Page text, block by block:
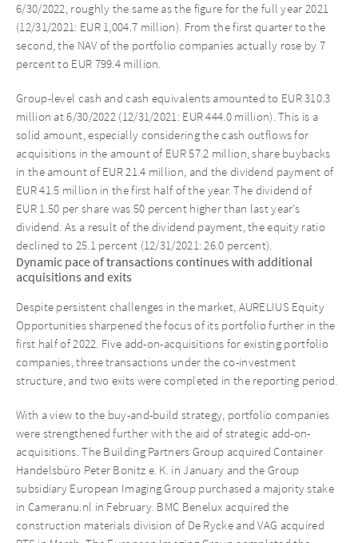
6/30/2022, roughly the same as the figure for the full year 2021
(12/31/2021: EUR 1,004.7 million). From the first quarter to the
second, the NAV of the portfolio companies actually rose by 7
percent to EUR 799.4 million.
Group-level cash and cash equivalents amounted to EUR 310.3
million at 6/30/2022 (12/31/2021: EUR 444.0 million). This is a
solid amount, especially considering the cash outflows for
acquisitions in the amount of EUR 57.2 million, share buybacks
in the amount of EUR 21.4 million, and the dividend payment of
EUR 41.5 million in the first half of the year. The dividend of
EUR 1.50 per share was 50 percent higher than last year’s
dividend. As a result of the dividend payment, the equity ratio
declined to 25.1 percent (12/31/2021: 26.0 percent).
Dynamic pace of transactions continues with additional
acquisitions and exits
Despite persistent challenges in the market, AURELIUS Equity
Opportunities sharpened the focus of its portfolio further in the
first half of 2022. Five add-on-acquisitions for existing portfolio
companies, three transactions under the co-investment
structure, and two exits were completed in the reporting period.
With a view to the buy-and-build strategy, portfolio companies
were strengthened further with the aid of strategic add-on-
acquisitions. The Building Partners Group acquired Container
Handelsbüro Peter Bonitz e. K. in January and the Group
subsidiary European Imaging Group purchased a majority stake
in Cameranu.nl in February. BMC Benelux acquired the
construction materials division of De Rycke and VAG acquired